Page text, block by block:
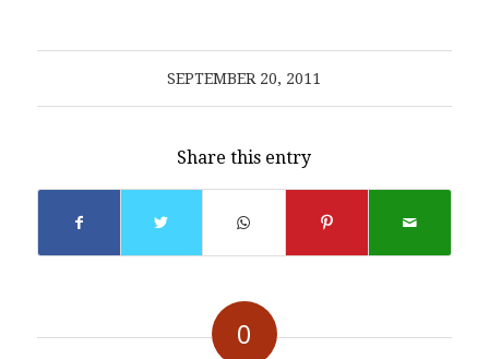
SEPTEMBER 20, 2011
Share this entry
0